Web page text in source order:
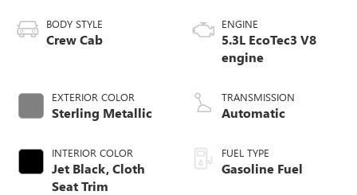
BODY STYLE
Crew Cab
EXTERIOR COLOR
Sterling Metallic
INTERIOR COLOR
Jet Black, Cloth
Seat Trim
ENGINE
5.3L EcoTec3 V8
engine
TRANSMISSION
Automatic
FUEL TYPE
Gasoline Fuel